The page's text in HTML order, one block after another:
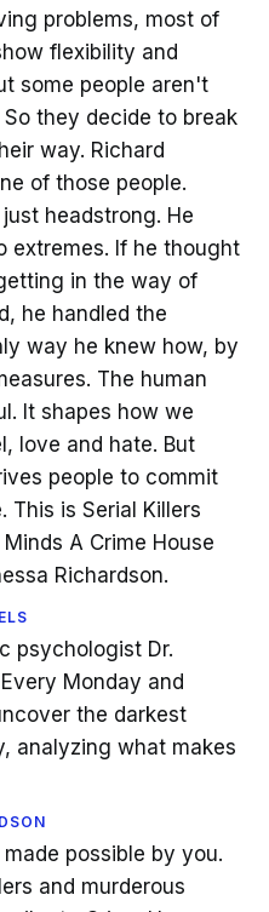
problems, most of
flexibility and
some people aren't
they decide to break
way. Richard
of those people.
headstrong. He
extremes. If he thought
in the way of
he handled the
way he knew how, by
The human
It shapes how we
love and hate. But
people to commit
This is Serial Killers
A Crime House
Richardson.
psychologist Dr.
Monday and
the darkest
analyzing what makes
possible by you.
and murderous